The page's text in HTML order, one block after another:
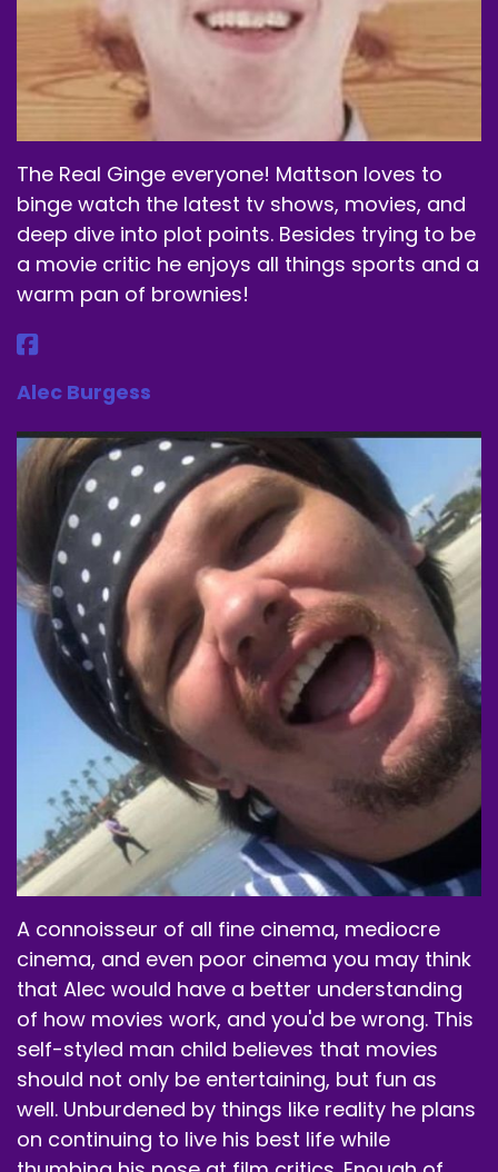
So this is kind of exciting, but we're kicking off
September, which is insane to me, but yeah,
we're kicking off September with a Brad Pitt
month.
Speaker B:00:01:46
It doesn't rhyme quite as well as Amy Adams.
Speaker B: 00:01:50
There's no alliteration here.
Speaker B:00:01:54
We're kicking it off with a banger, in my opinion,
with seven.
Speaker B:00:01:59
1995
Speaker B:00:02:04
It was written by Andrew Kevin Walker, it was
directed by David Fincher.
Speaker B:
00:02:07
It stars Morgan Freeman, Brad Pitt, Kevin
Spacey.
Speaker B:00:02:10
Andrew Kevin Walker, hilariously enough.
Speaker B:00:02:12
Had to throw him in there, even though he's in
there for a minute.
Speaker B:00:02:15
Daniel Zakapa, Gwyneth Paltrow, John Cassini,
Bob Mack, and yeah, that's about it, everybody.
Speaker B: 00:02:25
The Real Ginge everyone! Mattson loves to
binge watch the latest tv shows, movies, and
deep dive into plot points. Besides trying to be
a movie critic he enjoys all things sports and a
warm pan of brownies!
Alec Burgess
A connoisseur of all fine cinema, mediocre
cinema, and even poor cinema you may think
that Alec would have a better understanding
of how movies work, and you'd be wrong. This
self-styled man child believes that movies
should not only be entertaining, but fun as
well. Unburdened by things like reality he plans
on continuing to live his best life while